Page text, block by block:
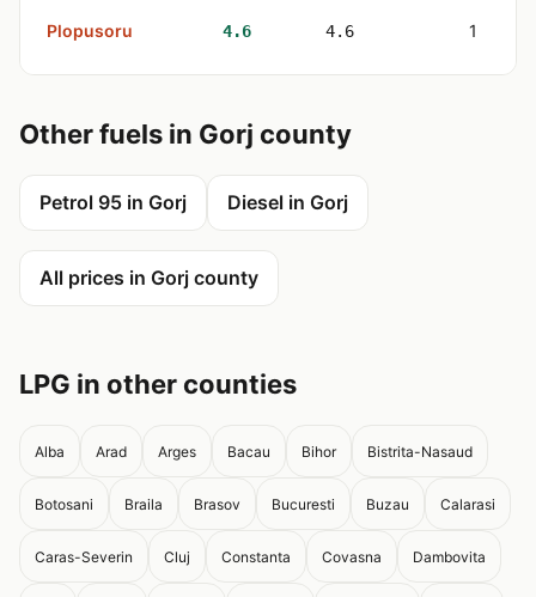
Plopusoru 4.6 4.6 1
Other fuels in Gorj county
Petrol 95 in Gorj Diesel in Gorj
All prices in Gorj county
LPG in other counties
Alba Arad Arges Bacau Bihor Bistrita-Nasaud
Botosani Braila Brasov Bucuresti Buzau Calarasi
Caras-Severin Cluj Constanta Covasna Dambovita